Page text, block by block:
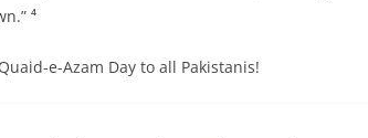
⁴
e-Azam Day to all Pakistanis!